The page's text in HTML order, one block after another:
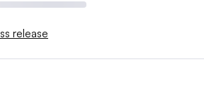
release